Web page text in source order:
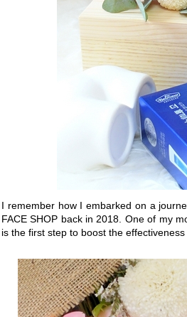
I remember how I embarked on a
FACE SHOP back in 2018. One of my
is the first step to boost the